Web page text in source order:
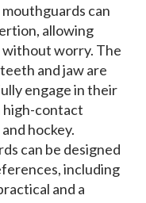
can
allowing
worry. The
and jaw are
engage in their
contact
hockey.
can be designed
including
and a